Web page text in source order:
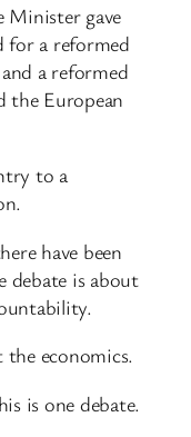
Minister gave
for a reformed
a reformed
the European
to a
have been
debate is about
the economics.
is one debate.